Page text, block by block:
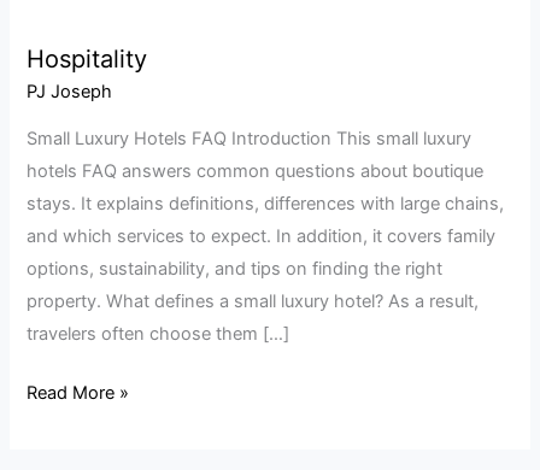
Hospitality
PJ Joseph
Small Luxury Hotels FAQ Introduction This small luxury
hotels FAQ answers common questions about boutique
stays. It explains definitions, differences with large chains,
and which services to expect. In addition, it covers family
options, sustainability, and tips on finding the right
property. What defines a small luxury hotel? As a result,
travelers often choose them […]
Hospitality
Read More »